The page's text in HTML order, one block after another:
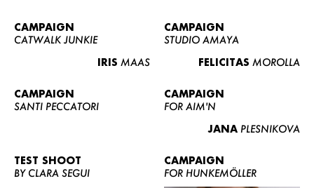
CAMPAIGN
CATWALK JUNKIE
IRIS MAAS
CAMPAIGN
STUDIO AMAYA
FELICITAS MOROLLA
CAMPAIGN
SANTI PECCATORI
CAMPAIGN
FOR AIM'N
JANA PLESNIKOVA
TEST SHOOT
BY CLARA SEGUI
CAMPAIGN
FOR HUNKEMÖLLER